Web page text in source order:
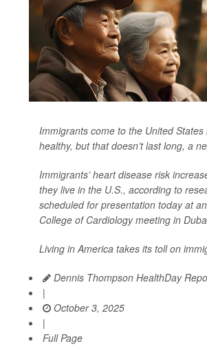
Immigrants come to the United States
healthy, but that doesn’t last long, a
Immigrants’ heart disease risk
they live in the U.S., according to
scheduled for presentation today at
College of Cardiology meeting in
Living in America takes its toll on
Dennis Thompson HealthDay
|
October 3, 2025
|
Full Page